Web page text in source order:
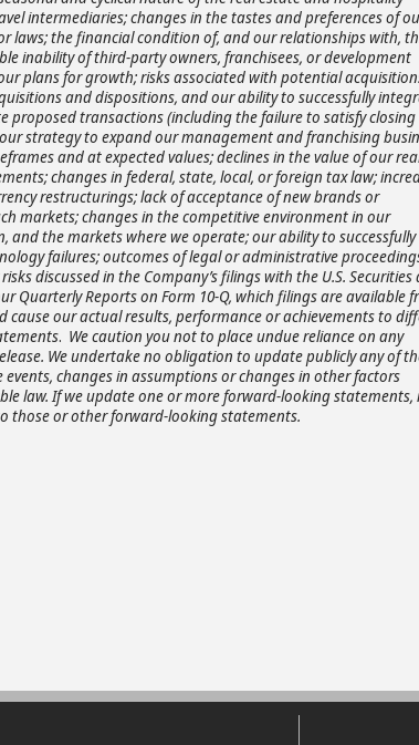
intermediaries; changes in the tastes and preferences of
laws; the financial condition of, and our relationships with,
inability of third-party owners, franchisees, or development
plans for growth; risks associated with potential
and dispositions, and our ability to successfully
proposed transactions (including the failure to satisfy closing
strategy to expand our management and franchising
and at expected values; declines in the value of our
changes in federal, state, local, or foreign tax law;
restructurings; lack of acceptance of new brands or
markets; changes in the competitive environment in our
and the markets where we operate; our ability to successfully
failures; outcomes of legal or administrative
discussed in the Company’s filings with the U.S. Securities
Quarterly Reports on Form 10-Q, which filings are available
cause our actual results, performance or achievements to
. We caution you not to place undue reliance on any
We undertake no obligation to update publicly any of
changes in assumptions or changes in other factors
law. If we update one or more forward-looking statements,
those or other forward-looking statements.